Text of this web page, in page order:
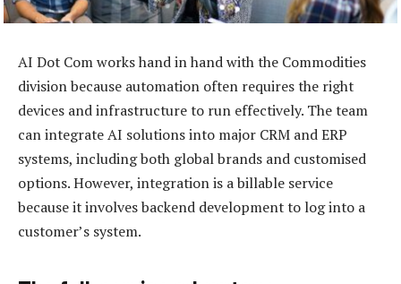
AI Dot Com works hand in hand with the Commodities
division because automation often requires the right
devices and infrastructure to run effectively. The team
can integrate AI solutions into major CRM and ERP
systems, including both global brands and customised
options. However, integration is a billable service
because it involves backend development to log into a
customer’s system.